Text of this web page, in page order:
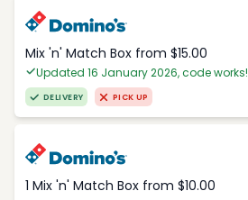
Mix 'n' Match Box from $15.00
Updated 16 January 2026, code works!
DELIVERY PICK UP
1 Mix 'n' Match Box from $10.00